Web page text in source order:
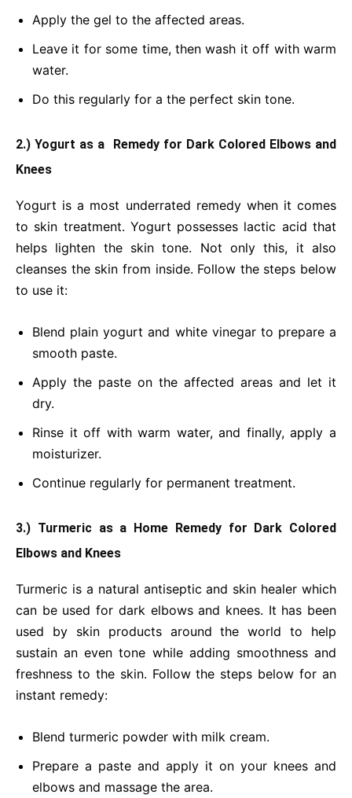
Apply the gel to the affected areas.
Leave it for some time, then wash it off with warm
water.
Do this regularly for a the perfect skin tone.
2.) Yogurt as a Remedy for Dark Colored Elbows and
Knees
Yogurt is a most underrated remedy when it comes
to skin treatment. Yogurt possesses lactic acid that
helps lighten the skin tone. Not only this, it also
cleanses the skin from inside. Follow the steps below
to use it:
Blend plain yogurt and white vinegar to prepare a
smooth paste.
Apply the paste on the affected areas and let it
dry.
Rinse it off with warm water, and finally, apply a
moisturizer.
Continue regularly for permanent treatment.
3.) Turmeric as a Home Remedy for Dark Colored
Elbows and Knees
Turmeric is a natural antiseptic and skin healer which
can be used for dark elbows and knees. It has been
used by skin products around the world to help
sustain an even tone while adding smoothness and
freshness to the skin. Follow the steps below for an
instant remedy:
Blend turmeric powder with milk cream.
Prepare a paste and apply it on your knees and
elbows and massage the area.